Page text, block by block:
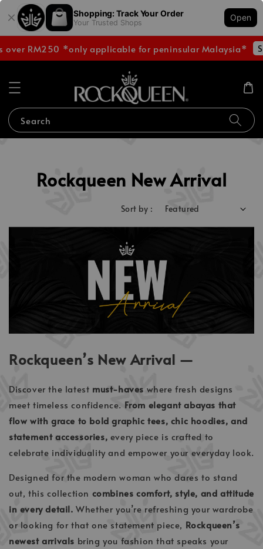
Shopping: Track Your Order
Your Trusted Shops
Open
RM250 *only applicable for peninsular Malaysia* Shop
Search
Rockqueen New Arrival
Sort by :
Rockqueen’s New Arrival —
Discover the latest must-haves where fresh designs
meet timeless confidence. From elegant abayas that
flow with grace to bold graphic tees, chic hoodies, and
statement accessories, every piece is crafted to
celebrate individuality and empower your everyday look.
Designed for the modern woman who dares to stand
out, this collection combines comfort, style, and attitude
in every detail. Whether you’re refreshing your wardrobe
or looking for that one statement piece, Rockqueen’s
newest arrivals bring you fashion that speaks your